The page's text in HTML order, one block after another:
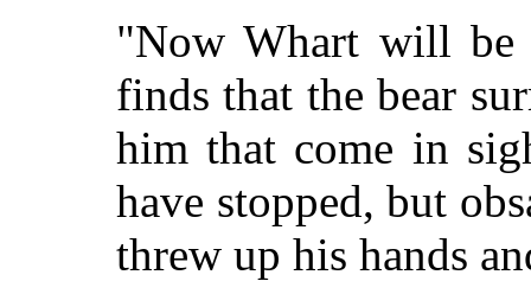
"Now Whart will
finds that the bear
him that come in
have stopped, but
threw up his hands